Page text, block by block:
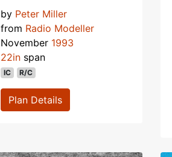
by Peter Miller
from Radio Modeller
November 1993
22in span
IC R/C
Plan Details